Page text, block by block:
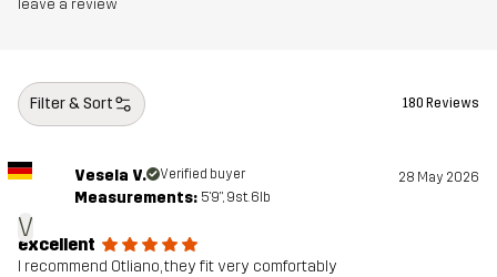
Designed for
Article number
leave a review
Filter & Sort 180 Reviews
V
Vesela V. Verified buyer 28 May 2026
Measurements: 5'9", 9st. 6lb
excellent
I recommend Otliano, they fit very comfortably